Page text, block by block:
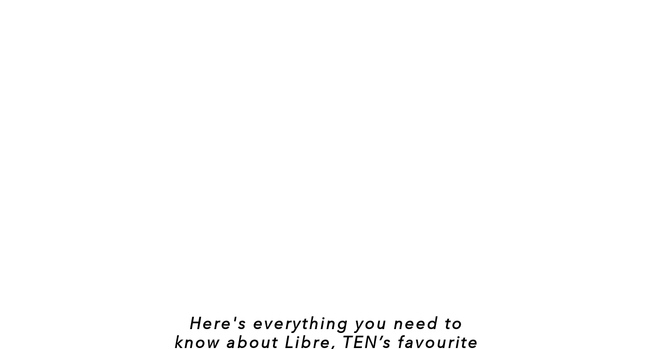
Here's everything you need to
know about Libre, TEN’s favourite